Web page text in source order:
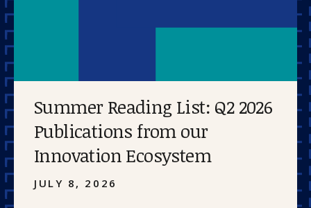
Summer Reading List: Q2 2026
Publications from our
Innovation Ecosystem
JULY 8, 2026